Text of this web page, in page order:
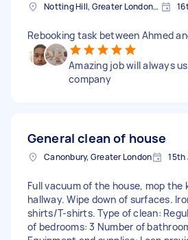
Notting Hill, Greater London, W11
Rebooking task between Ahmed
Amazing job will always
company
General clean of house
Canonbury, Greater London 15th
Full vacuum of the house, mop the
hallway. Wipe down of surfaces.
shirts/T-shirts. Type of clean:
of bedrooms: 3 Number of